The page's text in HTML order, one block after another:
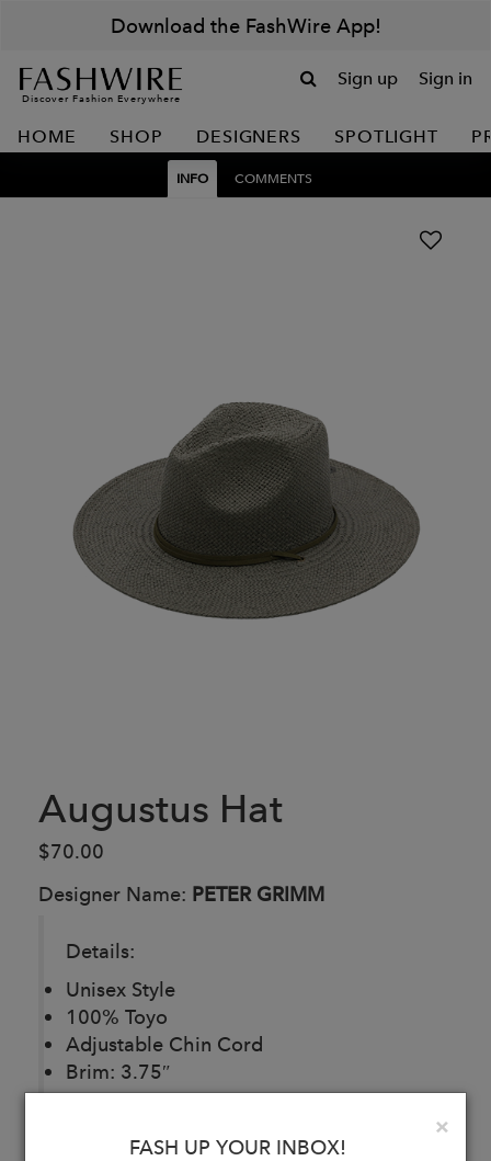
Download the FashWire App!
Discover Fashion Everywhere
Sign up Sign in
HOME SHOP DESIGNERS SPOTLIGHT
INFO COMMENTS
Augustus Hat
$70.00
Designer Name: PETER GRIMM
Details:
Unisex Style
100% Toyo
Adjustable Chin Cord
Brim: 3.75″
×
FASH UP YOUR INBOX!